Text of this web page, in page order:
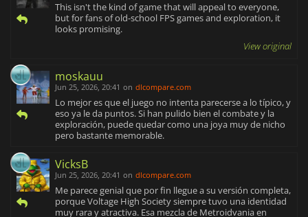
This isn't the kind of game that will appeal to everyone,
but for fans of old-school FPS games and exploration, it
looks promising.
View original
moskauu
Jun 25, 2026, 20:41 on dlcompare.com
Lo mejor es que el juego no intenta parecerse a lo típico, y
eso ya le da puntos. Si han pulido bien el combate y la
exploración, puede quedar como una joya muy de nicho
pero bastante memorable.
VicksB
Jun 25, 2026, 20:41 on dlcompare.com
Me parece genial que por fin llegue a su versión completa,
porque Voltage High Society siempre tuvo una identidad
muy rara y atractiva. Esa mezcla de Metroidvania en